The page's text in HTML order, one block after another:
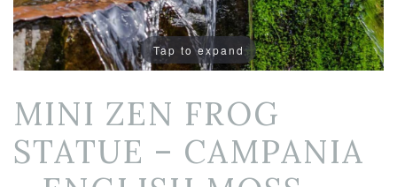
Tap to expand
MINI ZEN FROG
STATUE – CAMPANIA